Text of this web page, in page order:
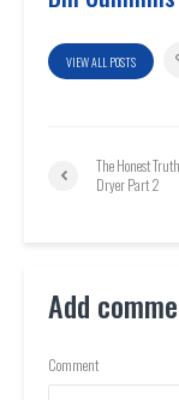
VIEW ALL POSTS
The Honest
Dryer Part 2
Add
Comment